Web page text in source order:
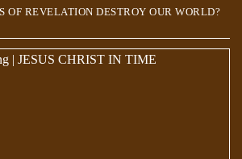
OF REVELATION DESTROY OUR WORLD?